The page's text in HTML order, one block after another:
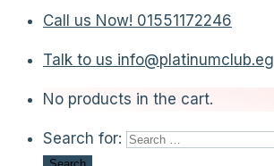
Call us Now! 01551172246
Talk to us info@platinumclub.eg
No products in the cart.
Search for: